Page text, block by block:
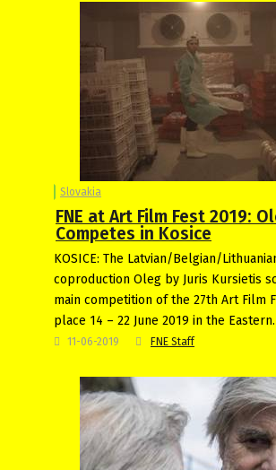
Slovakia
FNE at Art Film Fest 2019:
Competes in Kosice
KOSICE: The Latvian/Belgian/
coproduction Oleg by Juris Kursietis
main competition of the 27th Art Film
place 14 – 22 June 2019 in the
11-06-2019 FNE Staff